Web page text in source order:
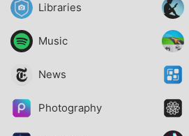
Libraries
Music
News
Photography